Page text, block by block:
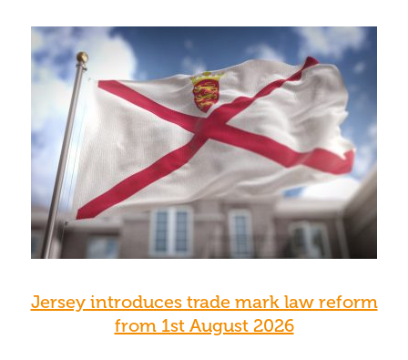
Jersey introduces trade mark law reform
from 1st August 2026